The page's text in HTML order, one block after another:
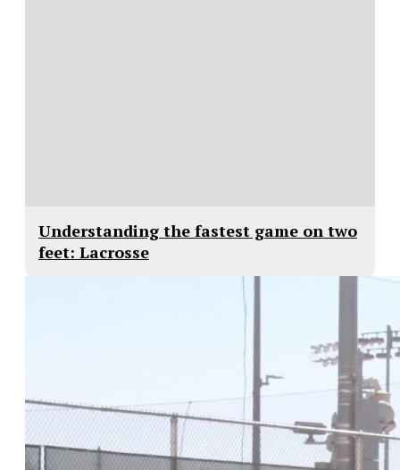
Understanding the fastest game on two
feet: Lacrosse